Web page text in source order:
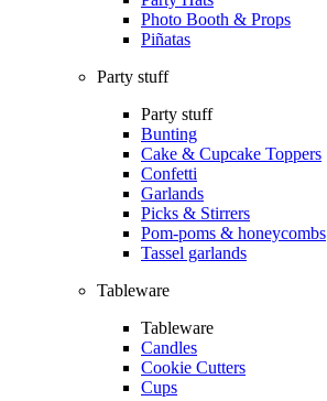
Photo Booth & Props
Piñatas
Party stuff
Party stuff
Bunting
Cake & Cupcake Toppers
Confetti
Garlands
Picks & Stirrers
Pom-poms & honeycombs
Tassel garlands
Tableware
Tableware
Candles
Cookie Cutters
Cups